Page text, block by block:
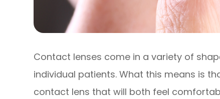
Contact lenses come in a variety of
individual patients. What this means is
contact lens that will both feel